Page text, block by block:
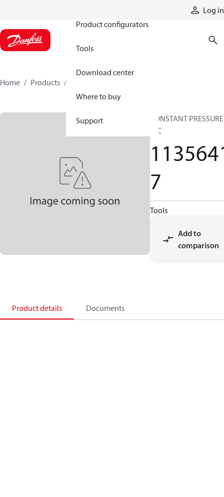
Log in
Product configurators
Tools
Download center
Where to buy
Support
Home Products
CONSTANT PRESSURE
HIC
7
Tools
Add to
comparison
Product details Documents